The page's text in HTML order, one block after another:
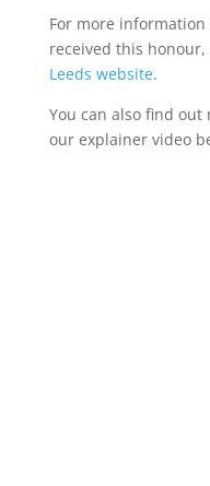
For more
received this
Leeds website.
You can also find
our explainer video